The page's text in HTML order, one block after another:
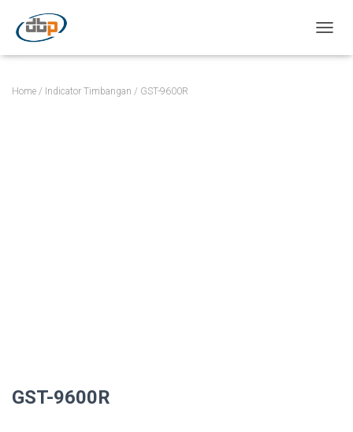
Home / Indicator Timbangan / GST-9600R
GST-9600R